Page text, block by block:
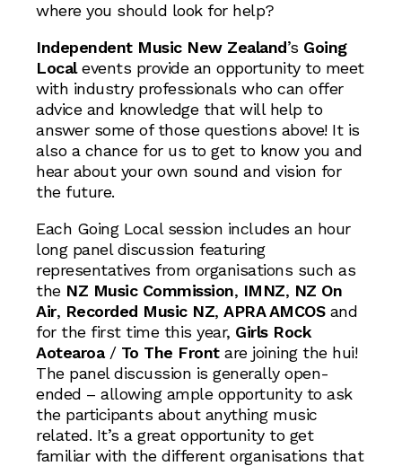
where you should look for help?
Independent Music New Zealand’s Going
Localevents provide an opportunity to meet
with industry professionals who can offer
advice and knowledge that will help to
answer some of those questions above! It is
also a chance for us to get to know you and
hear about your own sound and vision for
the future.
Each Going Local session includes an hour
long panel discussion featuring
representatives from organisations such as
the NZ Music Commission, IMNZ, NZ On
Air, Recorded Music NZ, APRA AMCOSand
for the first time this year, Girls Rock
Aotearoa/ To The Frontare joining the hui!
The panel discussion is generally open-
ended – allowing ample opportunity to ask
the participants about anything music
related. It’s a great opportunity to get
familiar with the different organisations that